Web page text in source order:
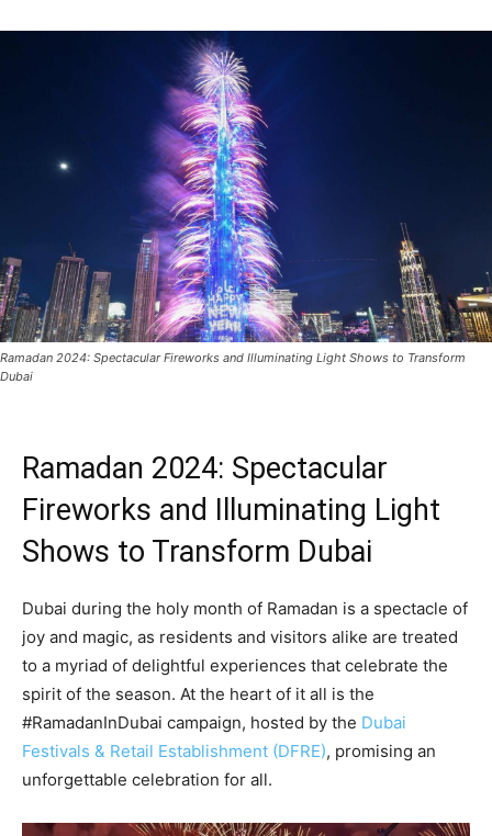
Ramadan 2024: Spectacular Fireworks and Illuminating Light Shows to Transform
Dubai
Ramadan 2024: Spectacular
Fireworks and Illuminating Light
Shows to Transform Dubai
Dubai during the holy month of Ramadan is a spectacle of
joy and magic, as residents and visitors alike are treated
to a myriad of delightful experiences that celebrate the
spirit of the season. At the heart of it all is the
#RamadanInDubai campaign, hosted by the Dubai
Festivals & Retail Establishment (DFRE), promising an
unforgettable celebration for all.